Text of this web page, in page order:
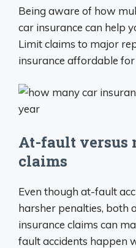
Being aware of how
car insurance can help
Limit claims to major
insurance affordable
At-fault versus
claims
Even though at-fault
harsher penalties,
insurance claims can
fault accidents happen